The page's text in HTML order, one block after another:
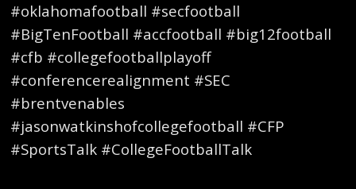
#oklahomafootball #secfootball
#BigTenFootball #accfootball #big12football
#cfb #collegefootballplayoff
#conferencerealignment #SEC
#brentvenables
#jasonwatkinshofcollegefootball #CFP
#SportsTalk #CollegeFootballTalk